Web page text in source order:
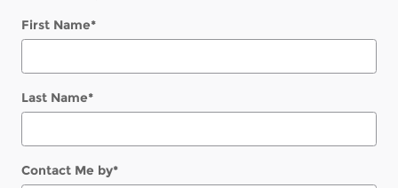
First Name*
Last Name*
Contact Me by*